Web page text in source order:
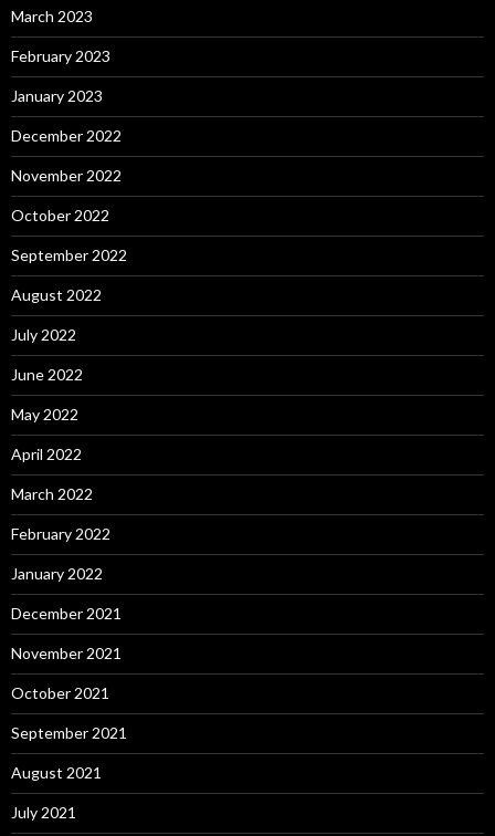
March 2023
February 2023
January 2023
December 2022
November 2022
October 2022
September 2022
August 2022
July 2022
June 2022
May 2022
April 2022
March 2022
February 2022
January 2022
December 2021
November 2021
October 2021
September 2021
August 2021
July 2021